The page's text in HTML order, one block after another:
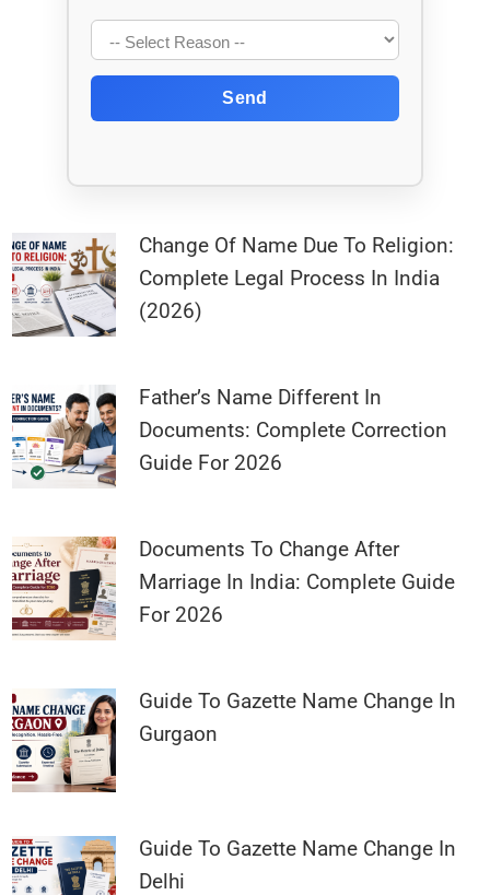
Send
Change Of Name Due To Religion:
Complete Legal Process In India
(2026)
Father’s Name Different In
Documents: Complete Correction
Guide For 2026
Documents To Change After
Marriage In India: Complete Guide
For 2026
Guide To Gazette Name Change In
Gurgaon
Guide To Gazette Name Change In
Delhi